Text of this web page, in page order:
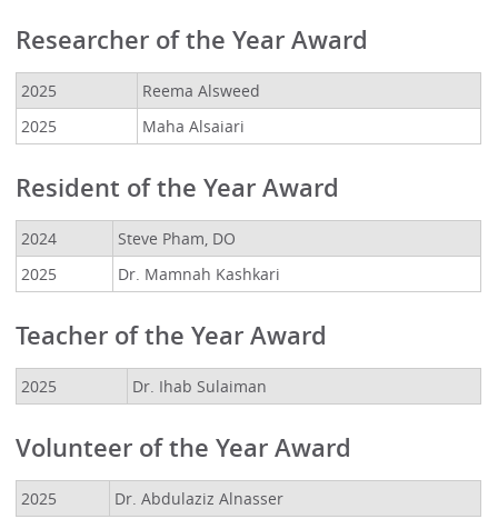
Researcher of the Year Award
2025
Reema Alsweed
2025
Maha Alsaiari
Resident of the Year Award
2024
Steve Pham, DO
2025
Dr. Mamnah Kashkari
Teacher of the Year Award
2025 Dr. Ihab Sulaiman
Volunteer of the Year Award
2025 Dr. Abdulaziz Alnasser